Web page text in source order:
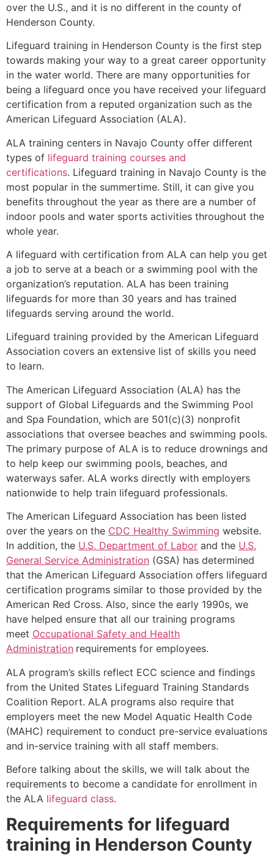
over the U.S., and it is no different in the county of
Henderson County.
Lifeguard training in Henderson County is the first step
towards making your way to a great career opportunity
in the water world. There are many opportunities for
being a lifeguard once you have received your lifeguard
certification from a reputed organization such as the
American Lifeguard Association (ALA).
ALA training centers in Navajo County offer different
types of lifeguard training courses and
certifications. Lifeguard training in Navajo County is the
most popular in the summertime. Still, it can give you
benefits throughout the year as there are a number of
indoor pools and water sports activities throughout the
whole year.
A lifeguard with certification from ALA can help you get
a job to serve at a beach or a swimming pool with the
organization’s reputation. ALA has been training
lifeguards for more than 30 years and has trained
lifeguards serving around the world.
Lifeguard training provided by the American Lifeguard
Association covers an extensive list of skills you need
to learn.
The American Lifeguard Association (ALA) has the
support of Global Lifeguards and the Swimming Pool
and Spa Foundation, which are 501(c)(3) nonprofit
associations that oversee beaches and swimming pools.
The primary purpose of ALA is to reduce drownings and
to help keep our swimming pools, beaches, and
waterways safer. ALA works directly with employers
nationwide to help train lifeguard professionals.
The American Lifeguard Association has been listed
over the years on the CDC Healthy Swimming website.
In addition, the U.S. Department of Labor and the U.S.
General Service Administration (GSA) has determined
that the American Lifeguard Association offers lifeguard
certification programs similar to those provided by the
American Red Cross. Also, since the early 1990s, we
have helped ensure that all our training programs
meet Occupational Safety and Health
Administration requirements for employees.
ALA program’s skills reflect ECC science and findings
from the United States Lifeguard Training Standards
Coalition Report. ALA programs also require that
employers meet the new Model Aquatic Health Code
(MAHC) requirement to conduct pre-service evaluations
and in-service training with all staff members.
Before talking about the skills, we will talk about the
requirements to become a candidate for enrollment in
the ALA lifeguard class.
Requirements for lifeguard
training in Henderson County